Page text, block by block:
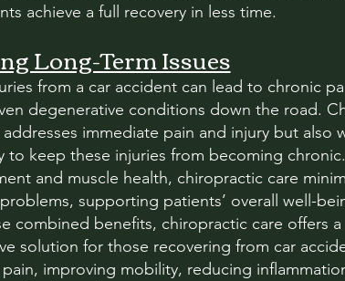
achieve a full recovery in less time.
Long-Term Issues
from a car accident can lead to chronic
degenerative conditions down the road.
immediate pain and injury but also
to keep these injuries from becoming
and muscle health, chiropractic care
supporting patients’ overall well-
combined benefits, chiropractic care offers a
solution for those recovering from car
pain, improving mobility, reducing